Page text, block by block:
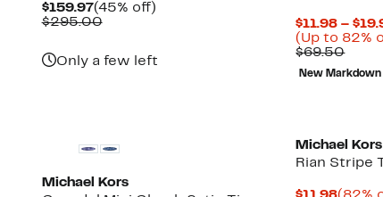
$159.97Current
Price
(45% off)45%
$295.00Comparable
Only a few left
$11.98 –
(Up to 82%
$69.50
value
New Markdown
Michael Kors
Michael Kors
Rian Stripe